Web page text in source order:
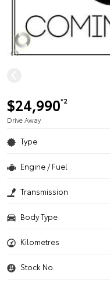
$24,990*2
Drive Away
Type
Engine / Fuel
Transmission
Body Type
Kilometres
Stock No.